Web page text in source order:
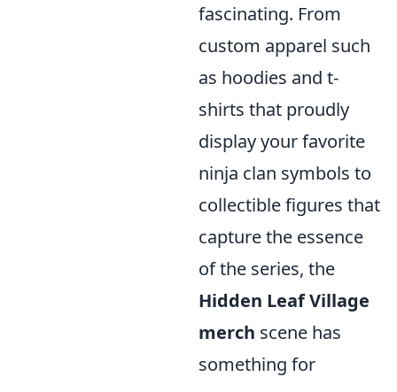
fascinating. From
custom apparel such
as hoodies and t-
shirts that proudly
display your favorite
ninja clan symbols to
collectible figures that
capture the essence
of the series, the
Hidden Leaf Village
merch scene has
something for